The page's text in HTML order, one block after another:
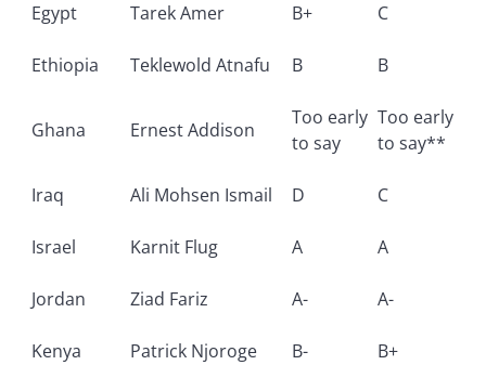
Egypt Tarek Amer B+ C
Ethiopia Teklewold Atnafu B B
Ghana Ernest Addison
Too early
to say
Too early
to say**
Iraq Ali Mohsen Ismail D C
Israel Karnit Flug A A
Jordan Ziad Fariz A- A-
Kenya Patrick Njoroge B- B+